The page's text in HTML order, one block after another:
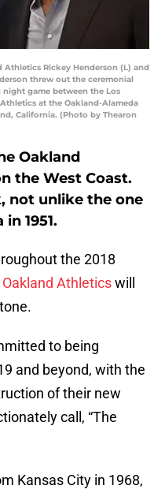
Athletics Rickey Henderson (L) and
threw out the ceremonial
game between the Los
at the Oakland-Alameda
California. (Photo by Thearon
Oakland
the West Coast.
not unlike the one
1951.
the 2018
Oakland Athleticswill
to being
and beyond, with the
of their new
call, “The
Kansas City in 1968,